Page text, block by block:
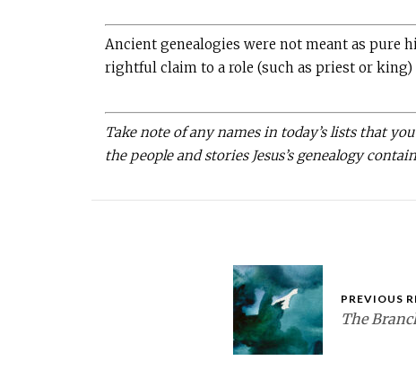
Ancient genealogies were not meant as pure
rightful claim to a role (such as priest or king)
Take note of any names in today’s lists that
the people and stories Jesus’s genealogy
PREVIOUS
The